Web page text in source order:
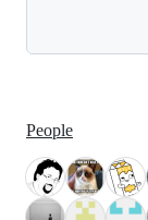
People